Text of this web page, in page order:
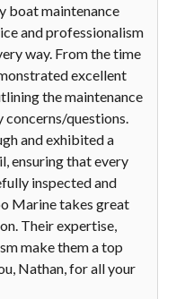
boat maintenance
and professionalism
way. From the time
excellent
the maintenance
concerns/questions.
and exhibited a
ensuring that every
inspected and
Marine takes great
Their expertise,
make them a top
Nathan, for all your